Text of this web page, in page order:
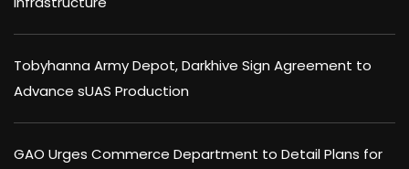
Tobyhanna Army Depot, Darkhive Sign Agreement to
Advance sUAS Production
GAO Urges Commerce Department to Detail Plans for